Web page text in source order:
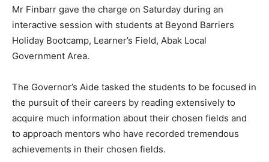
Mr Finbarr gave the charge on Saturday during an
interactive session with students at Beyond Barriers
Holiday Bootcamp, Learner’s Field, Abak Local
Government Area.
The Governor’s Aide tasked the students to be focused in
the pursuit of their careers by reading extensively to
acquire much information about their chosen fields and
to approach mentors who have recorded tremendous
achievements in their chosen fields.